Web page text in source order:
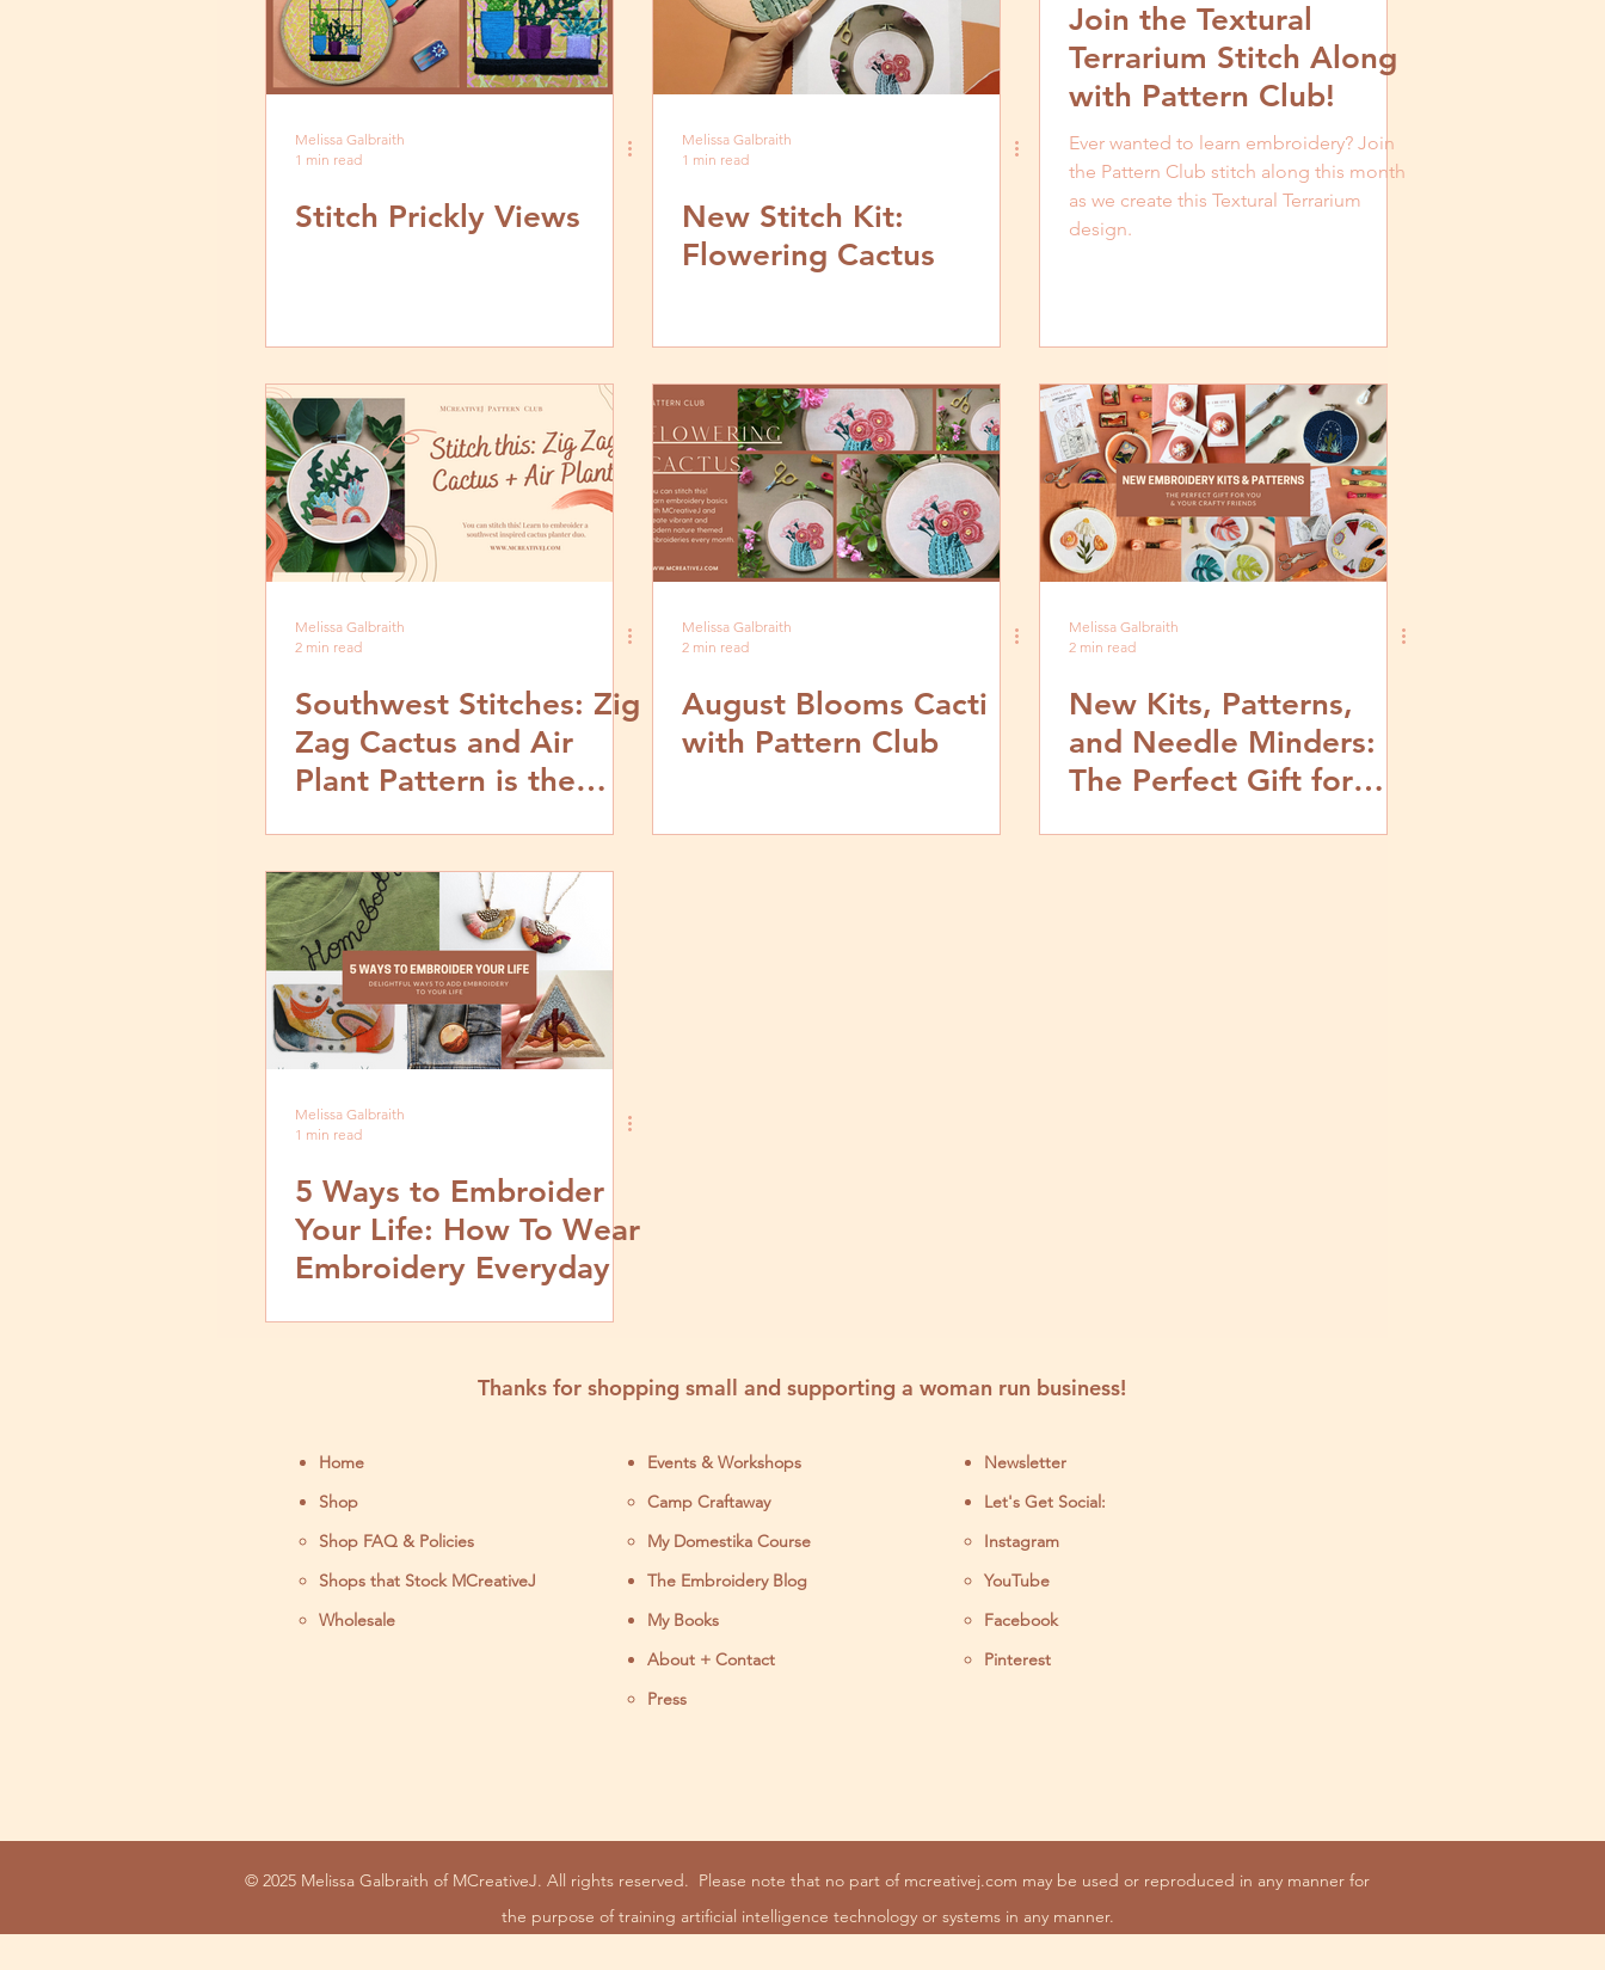
Melissa Galbraith
1 min read
Stitch Prickly Views
Melissa Galbraith
1 min read
New Stitch Kit:
Flowering Cactus
Join the Textural
Terrarium Stitch Along
with Pattern Club!
Ever wanted to learn embroidery? Join
the Pattern Club stitch along this month
as we create this Textural Terrarium
design.
Melissa Galbraith
2 min read
Southwest Stitches: Zig
Zag Cactus and Air
Plant Pattern is the
Melissa Galbraith
2 min read
August Blooms Cacti
with Pattern Club
Melissa Galbraith
2 min read
New Kits, Patterns,
and Needle Minders:
The Perfect Gift for
Melissa Galbraith
1 min read
5 Ways to Embroider
Your Life: How To Wear
Embroidery Everyday
Thanks for shopping small and supporting a woman run business!
Home
Shop
Shop FAQ & Policies
Shops that Stock MCreativeJ
Wholesale
Events & Workshops
Camp Craftaway
My Domestika Course
The Embroidery Blog
My Books
About + Contact
Press
Newsletter
Let's Get Social:
Instagram
YouTube
Facebook
Pinterest
© 2025 Melissa Galbraith of MCreativeJ. All rights reserved. Please note that no part of mcreativej.com may be used or reproduced in any manner for
the purpose of training artificial intelligence technology or systems in any manner.